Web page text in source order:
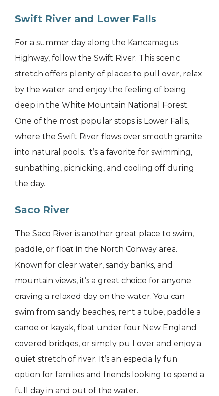
Swift River and Lower Falls
For a summer day along the Kancamagus
Highway, follow the Swift River. This scenic
stretch offers plenty of places to pull over, relax
by the water, and enjoy the feeling of being
deep in the White Mountain National Forest.
One of the most popular stops is Lower Falls,
where the Swift River flows over smooth granite
into natural pools. It’s a favorite for swimming,
sunbathing, picnicking, and cooling off during
the day.
Saco River
The Saco River is another great place to swim,
paddle, or float in the North Conway area.
Known for clear water, sandy banks, and
mountain views, it’s a great choice for anyone
craving a relaxed day on the water. You can
swim from sandy beaches, rent a tube, paddle a
canoe or kayak, float under four New England
covered bridges, or simply pull over and enjoy a
quiet stretch of river. It’s an especially fun
option for families and friends looking to spend a
full day in and out of the water.